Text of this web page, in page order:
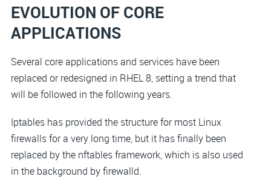
EVOLUTION OF CORE
APPLICATIONS
Several core applications and services have been
replaced or redesigned in RHEL 8, setting a trend that
will be followed in the following years.
Iptables has provided the structure for most Linux
firewalls for a very long time, but it has finally been
replaced by the nftables framework, which is also used
in the background by firewalld.